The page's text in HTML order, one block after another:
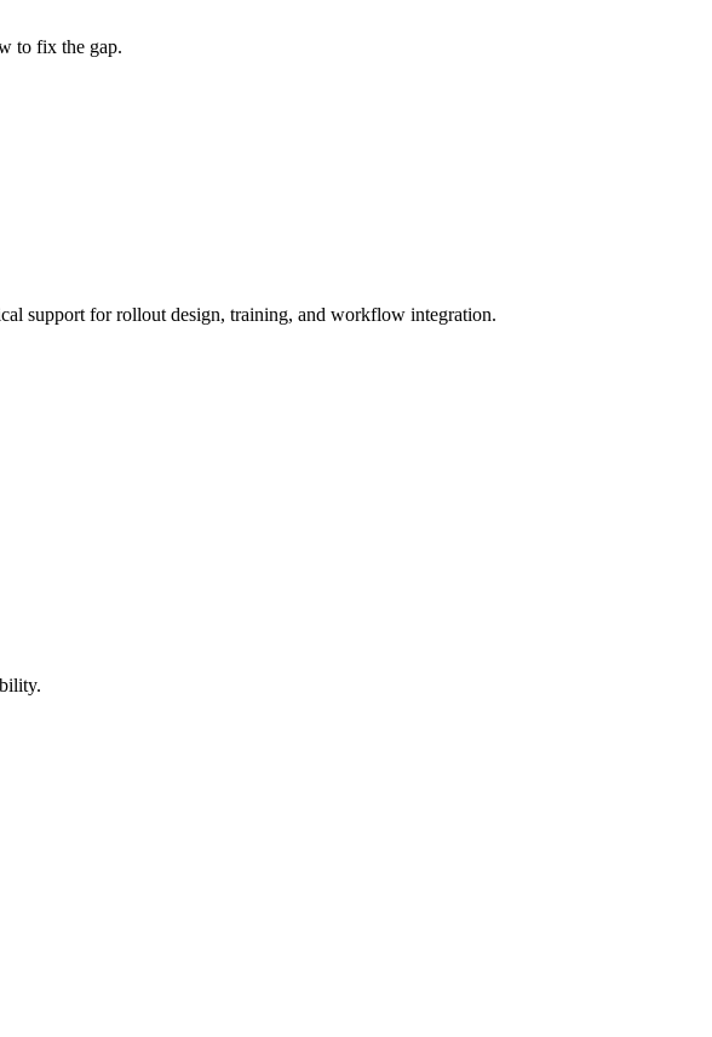
to fix the gap.
support for rollout design, training, and workflow integration.